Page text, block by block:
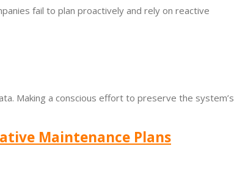
fail to plan proactively and rely on reactive
Making a conscious effort to preserve the system’s
Maintenance Plans